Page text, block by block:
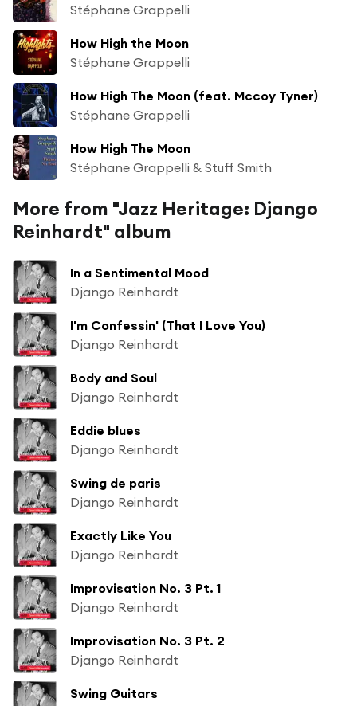
Stéphane Grappelli
How High the Moon
Stéphane Grappelli
How High The Moon (feat. Mccoy Tyner)
Stéphane Grappelli
How High The Moon
Stéphane Grappelli & Stuff Smith
More from "Jazz Heritage: Django
Reinhardt" album
In a Sentimental Mood
Django Reinhardt
I'm Confessin' (That I Love You)
Django Reinhardt
Body and Soul
Django Reinhardt
Eddie blues
Django Reinhardt
Swing de paris
Django Reinhardt
Exactly Like You
Django Reinhardt
Improvisation No. 3 Pt. 1
Django Reinhardt
Improvisation No. 3 Pt. 2
Django Reinhardt
Swing Guitars